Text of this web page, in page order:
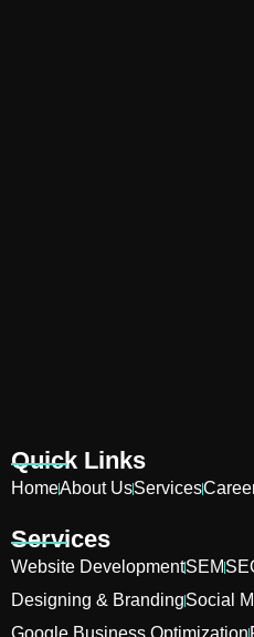
Quick Links
HomeAbout UsServices
Services
Website DevelopmentSEM
Designing & BrandingSocial